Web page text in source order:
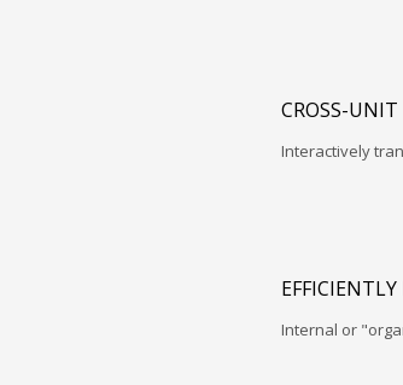
CROSS-UNIT
Interactively
Internal or